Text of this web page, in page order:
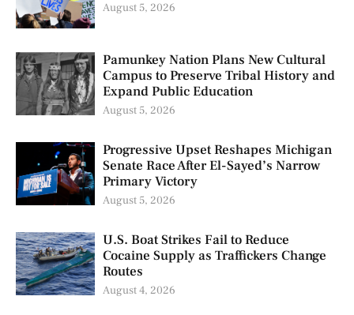
August 5, 2026
Pamunkey Nation Plans New Cultural
Campus to Preserve Tribal History and
Expand Public Education
August 5, 2026
Progressive Upset Reshapes Michigan
Senate Race After El-Sayed’s Narrow
Primary Victory
August 5, 2026
U.S. Boat Strikes Fail to Reduce
Cocaine Supply as Traffickers Change
Routes
August 4, 2026